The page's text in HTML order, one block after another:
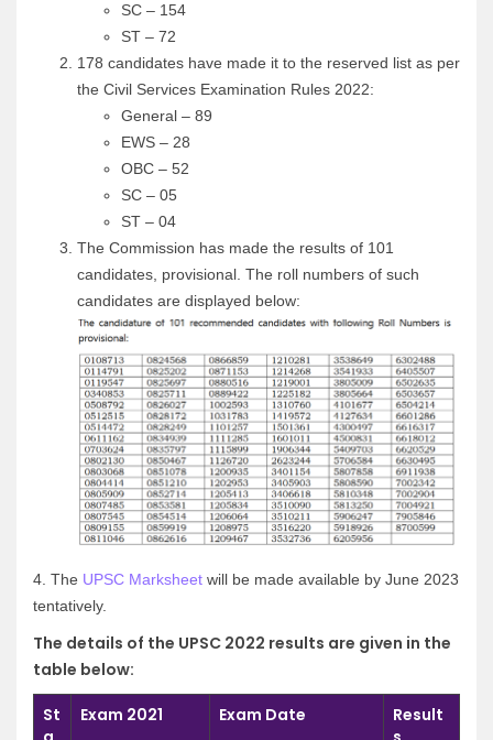
SC – 154
ST – 72
178 candidates have made it to the reserved list as per
the Civil Services Examination Rules 2022:
General – 89
EWS – 28
OBC – 52
SC – 05
ST – 04
The Commission has made the results of 101
candidates, provisional. The roll numbers of such
candidates are displayed below:
4. The UPSC Marksheet will be made available by June 2023
tentatively.
The details of the UPSC 2022 results are given in the
table below:
St
Exam 2021 Exam Date
Result